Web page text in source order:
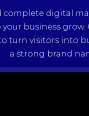
complete digital
business grow.
turn visitors into
a strong brand